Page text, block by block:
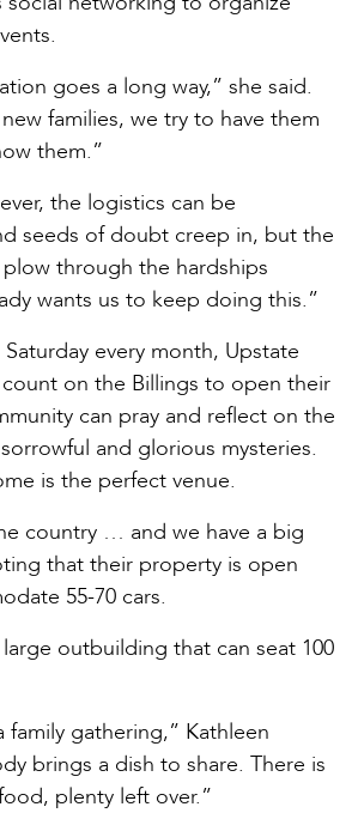
goes a long way,” she said.
families, we try to have them
them.”
the logistics can be
seeds of doubt creep in, but the
through the hardships
wants us to keep doing this.”
every month, Upstate
on the Billings to open their
can pray and reflect on the
and glorious mysteries.
is the perfect venue.
country … and we have a big
that their property is open
55-70 cars.
outbuilding that can seat 100
family gathering,” Kathleen
brings a dish to share. There is
plenty left over.”